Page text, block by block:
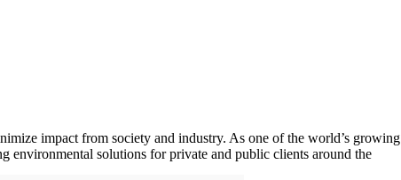
impact from society and industry. As one of the world’s growing
environmental solutions for private and public clients around the